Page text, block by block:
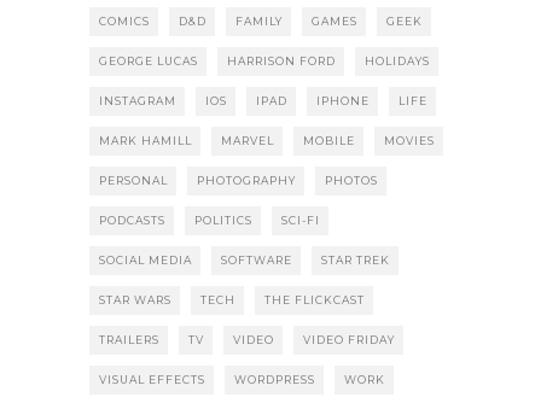
COMICS D&D FAMILY GAMES GEEK
GEORGE LUCAS HARRISON FORD HOLIDAYS
INSTAGRAM IOS IPAD IPHONE LIFE
MARK HAMILL MARVEL MOBILE MOVIES
PERSONAL PHOTOGRAPHY PHOTOS
PODCASTS POLITICS SCI-FI
SOCIAL MEDIA SOFTWARE STAR TREK
STAR WARS TECH THE FLICKCAST
TRAILERS TV VIDEO VIDEO FRIDAY
VISUAL EFFECTS WORDPRESS WORK